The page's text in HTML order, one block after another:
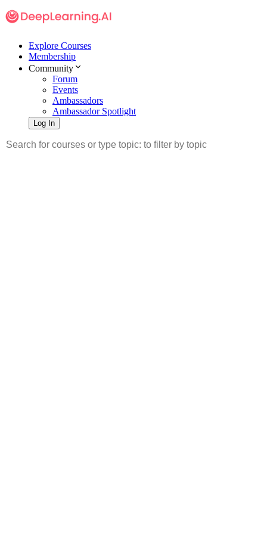
Explore Courses
Membership
Community
Forum
Events
Ambassadors
Ambassador Spotlight
Log In